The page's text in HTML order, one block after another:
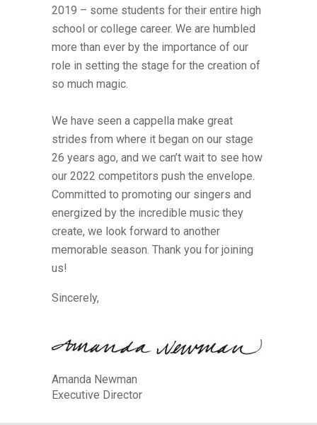
2019 – some students for their entire high
school or college career. We are humbled
more than ever by the importance of our
role in setting the stage for the creation of
so much magic.
We have seen a cappella make great
strides from where it began on our stage
26 years ago, and we can’t wait to see how
our 2022 competitors push the envelope.
Committed to promoting our singers and
energized by the incredible music they
create, we look forward to another
memorable season. Thank you for joining
us!
Sincerely,
Amanda Newman
Executive Director